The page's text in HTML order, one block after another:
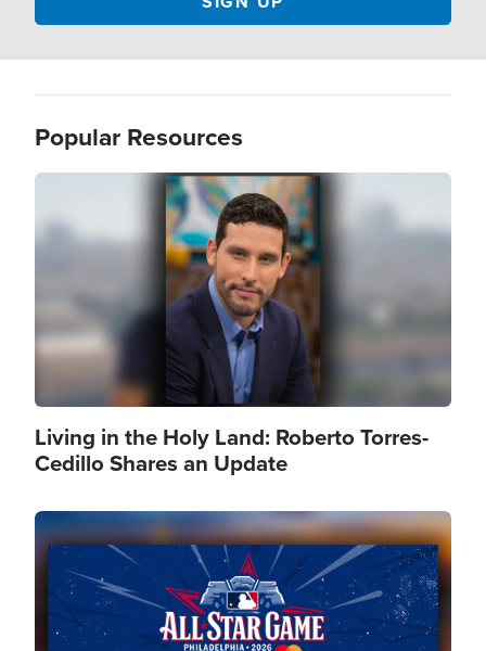
Popular Resources
Living in the Holy Land: Roberto Torres-
Cedillo Shares an Update
Image